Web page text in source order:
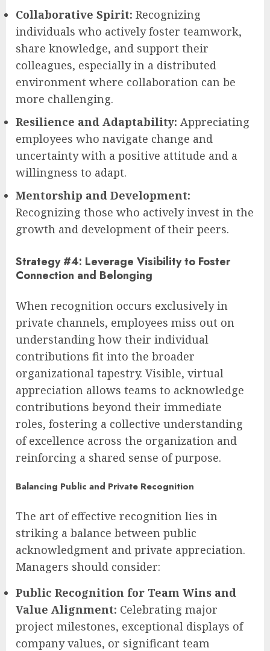
Collaborative Spirit: Recognizing
individuals who actively foster teamwork,
share knowledge, and support their
colleagues, especially in a distributed
environment where collaboration can be
more challenging.
Resilience and Adaptability: Appreciating
employees who navigate change and
uncertainty with a positive attitude and a
willingness to adapt.
Mentorship and Development:
Recognizing those who actively invest in the
growth and development of their peers.
Strategy #4: Leverage Visibility to Foster
Connection and Belonging
When recognition occurs exclusively in
private channels, employees miss out on
understanding how their individual
contributions fit into the broader
organizational tapestry. Visible, virtual
appreciation allows teams to acknowledge
contributions beyond their immediate
roles, fostering a collective understanding
of excellence across the organization and
reinforcing a shared sense of purpose.
Balancing Public and Private Recognition
The art of effective recognition lies in
striking a balance between public
acknowledgment and private appreciation.
Managers should consider:
Public Recognition for Team Wins and
Value Alignment: Celebrating major
project milestones, exceptional displays of
company values, or significant team